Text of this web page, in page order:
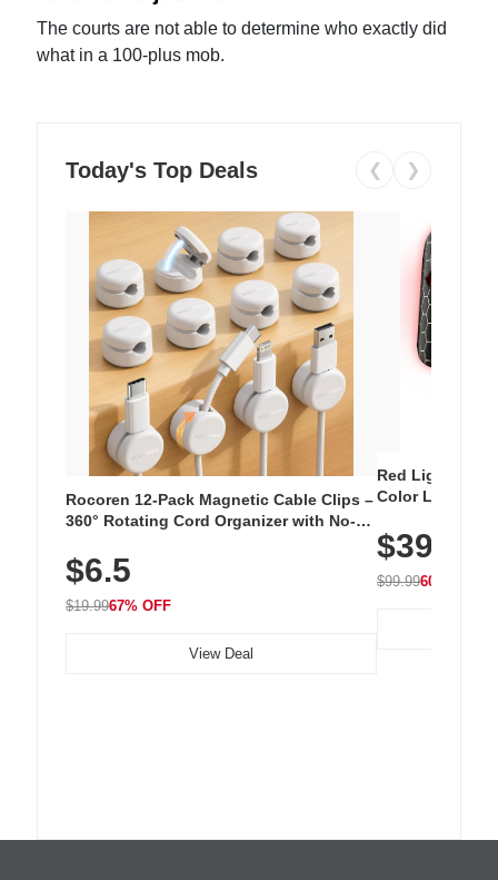
The courts are not able to determine who exactly did
what in a 100-plus mob.
Today's Top Deals ❮ ❯
Rocoren 12-Pack Magnetic Cable Clips –
360° Rotating Cord Organizer with No-
Nightstand, Wall, Car & Office, White
$6.5
$19.9967% OFF
View Deal
Red Light
Color LED
with 240 LEDs
$39.99
$99.9960% OFF